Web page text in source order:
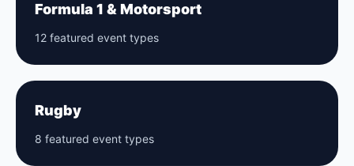
Formula 1 & Motorsport
12 featured event types
Rugby
8 featured event types